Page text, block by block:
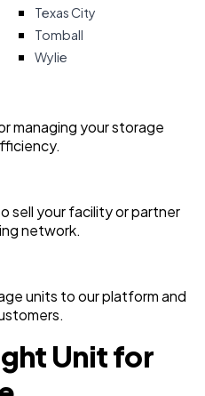
Texas City
Tomball
Wylie
managing your storage
sell your facility or partner
network.
units to our platform and
Unit for